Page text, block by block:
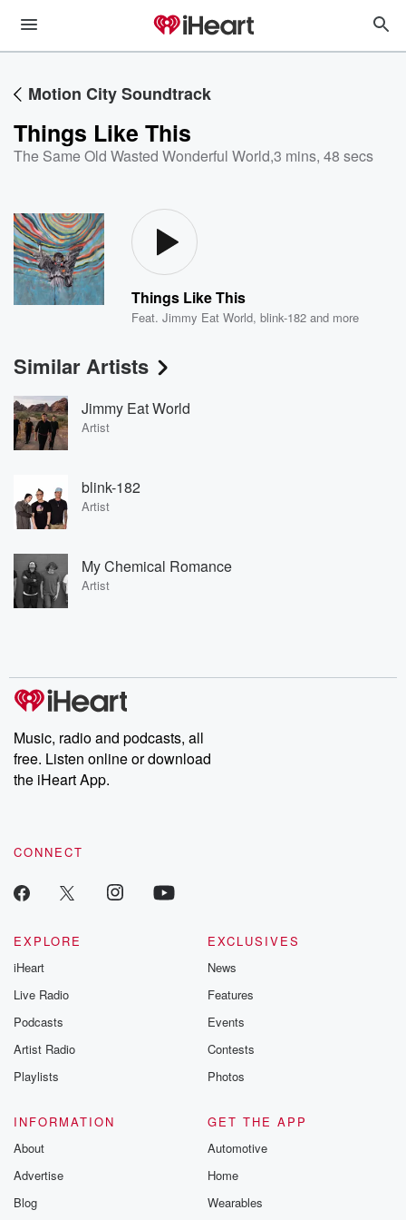
Motion City Soundtrack
Things Like This
The Same Old Wasted Wonderful World,3 mins, 48 secs
Things Like This
Feat.Jimmy Eat World,blink-182 and more
Similar Artists
Jimmy Eat World
Artist
blink-182
Artist
My Chemical Romance
Artist
Music, radio and podcasts, all
free. Listen online or download
the iHeart App.
CONNECT
EXPLORE
iHeart
Live Radio
Podcasts
Artist Radio
Playlists
EXCLUSIVES
News
Features
Events
Contests
Photos
INFORMATION
About
Advertise
Blog
GET THE APP
Automotive
Home
Wearables